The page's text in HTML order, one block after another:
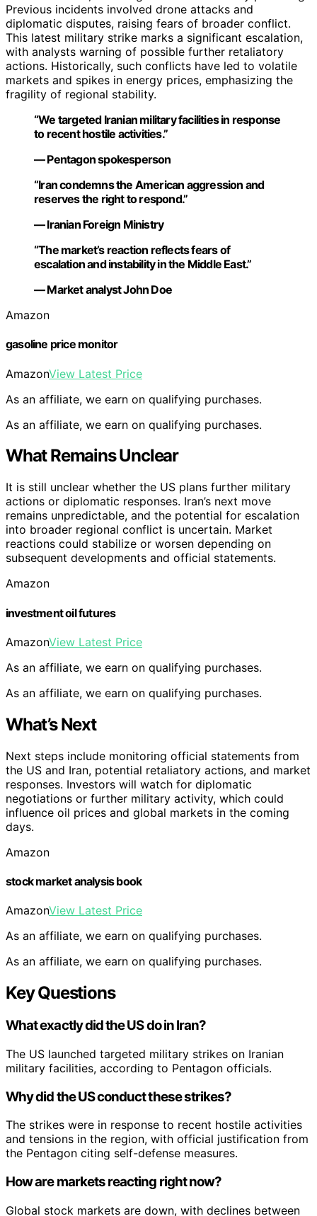
Previous incidents involved drone attacks and
diplomatic disputes, raising fears of broader conflict.
This latest military strike marks a significant escalation,
with analysts warning of possible further retaliatory
actions. Historically, such conflicts have led to volatile
markets and spikes in energy prices, emphasizing the
fragility of regional stability.
“We targeted Iranian military facilities in response
to recent hostile activities.”
— Pentagon spokesperson
“Iran condemns the American aggression and
reserves the right to respond.”
— Iranian Foreign Ministry
“The market’s reaction reflects fears of
escalation and instability in the Middle East.”
— Market analyst John Doe
Amazon
gasoline price monitor
AmazonView Latest Price
As an affiliate, we earn on qualifying purchases.
As an affiliate, we earn on qualifying purchases.
What Remains Unclear
It is still unclear whether the US plans further military
actions or diplomatic responses. Iran’s next move
remains unpredictable, and the potential for escalation
into broader regional conflict is uncertain. Market
reactions could stabilize or worsen depending on
subsequent developments and official statements.
Amazon
investment oil futures
AmazonView Latest Price
As an affiliate, we earn on qualifying purchases.
As an affiliate, we earn on qualifying purchases.
What’s Next
Next steps include monitoring official statements from
the US and Iran, potential retaliatory actions, and market
responses. Investors will watch for diplomatic
negotiations or further military activity, which could
influence oil prices and global markets in the coming
days.
Amazon
stock market analysis book
AmazonView Latest Price
As an affiliate, we earn on qualifying purchases.
As an affiliate, we earn on qualifying purchases.
Key Questions
What exactly did the US do in Iran?
The US launched targeted military strikes on Iranian
military facilities, according to Pentagon officials.
Why did the US conduct these strikes?
The strikes were in response to recent hostile activities
and tensions in the region, with official justification from
the Pentagon citing self-defense measures.
How are markets reacting right now?
Global stock markets are down, with declines between